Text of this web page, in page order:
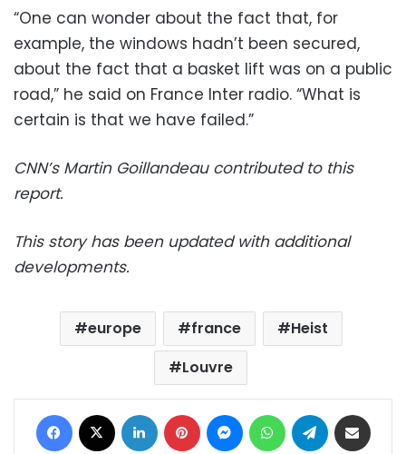
“One can wonder about the fact that, for
example, the windows hadn’t been secured,
about the fact that a basket lift was on a public
road,” he said on France Inter radio. “What is
certain is that we have failed.”
CNN’s Martin Goillandeau contributed to this
report.
This story has been updated with additional
developments.
europe france
Heist
Louvre
Facebook LinkedIn Pinterest MessengerWhatsAppTelegram